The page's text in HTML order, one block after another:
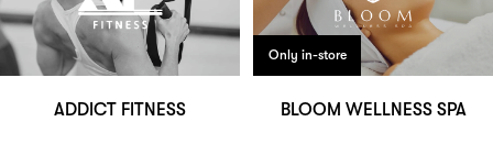
ADDICT FITNESS
Only in-store
BLOOM WELLNESS SPA